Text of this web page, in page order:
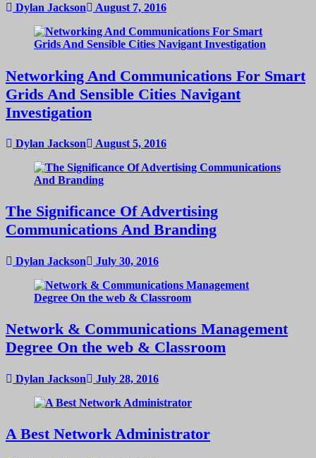
Dylan Jackson August 7, 2016
Networking And Communications For Smart
Grids And Sensible Cities Navigant
Investigation
Dylan Jackson August 5, 2016
The Significance Of Advertising
Communications And Branding
Dylan Jackson July 30, 2016
Network & Communications Management
Degree On the web & Classroom
Dylan Jackson July 28, 2016
A Best Network Administrator